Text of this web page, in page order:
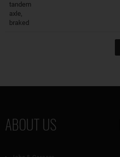
tandem
axle,
braked
ABOUT US